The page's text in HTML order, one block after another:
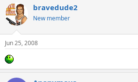
bravedude2
New member
Jun 25, 2008